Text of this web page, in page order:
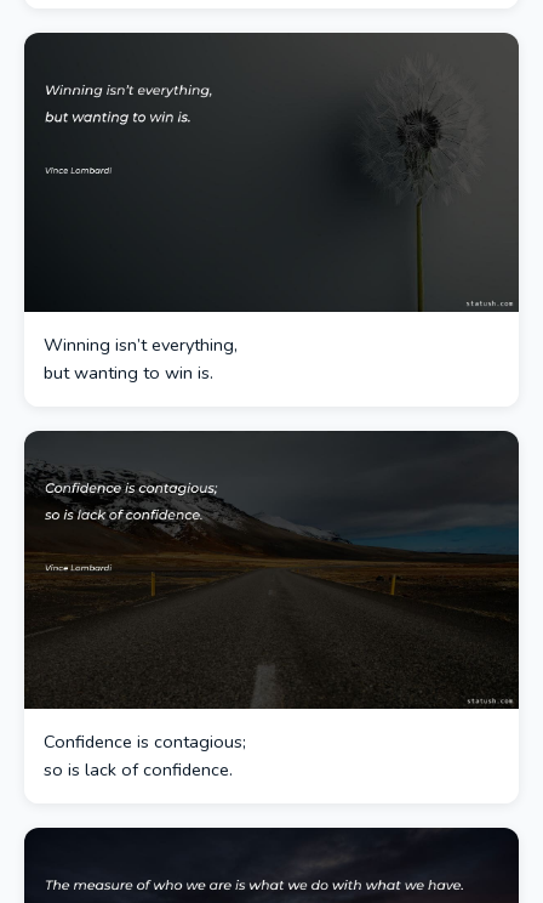
Winning isn’t everything,
but wanting to win is.
Confidence is contagious;
so is lack of confidence.